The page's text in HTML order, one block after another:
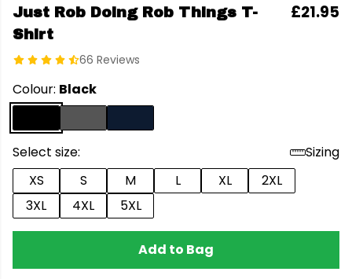
Just Rob Doing Rob Things T-
Shirt
66 Reviews
£21.95
Colour: Black
Select size:
Sizing
XS
S M L XL
2XL
3XL
4XL 5XL
Add to Bag